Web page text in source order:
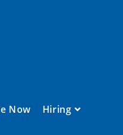
Now Hiring